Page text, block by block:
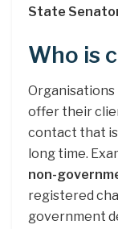
State
Who is
offer their
contact that
long time.
non-
registered
government